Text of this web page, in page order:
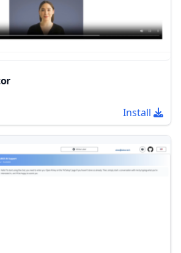
Install